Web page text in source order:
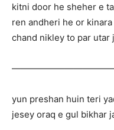
kitni door he sheher e
ren andheri he or
chand nikley to par utar
yun preshan huin teri
jesey oraq e gul bikhar